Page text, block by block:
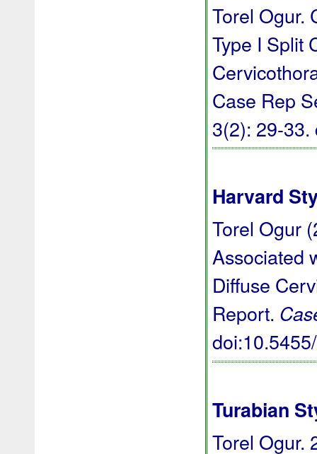
Torel Ogur.
Type I Split
Case Rep
3(2): 29-33.
Harvard
Torel Ogur
Associated
Diffuse
Report.
Turabian
Torel Ogur.